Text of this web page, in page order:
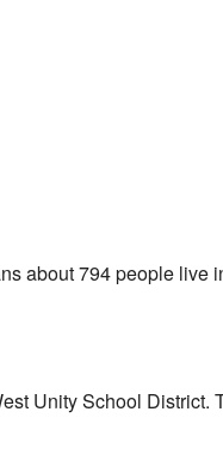
about 794 people live
Unity School District.